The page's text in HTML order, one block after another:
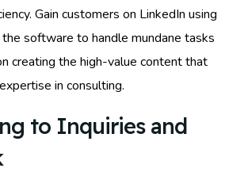
Gain customers on LinkedIn using
software to handle mundane tasks
creating the high-value content that
in consulting.
to Inquiries and